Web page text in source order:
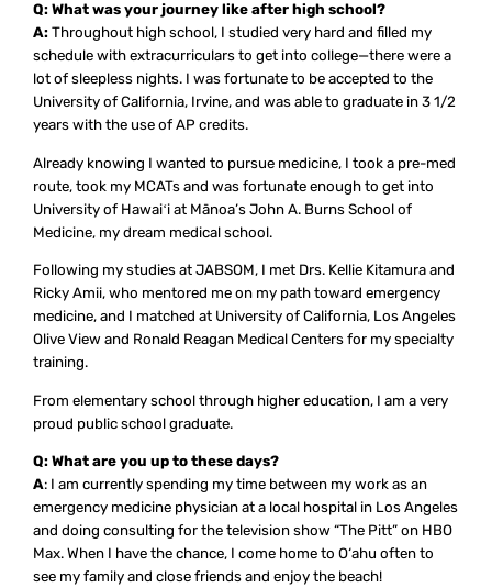
Q: What was your journey like after high school?
A:Throughout high school, I studied very hard and filled my
schedule with extracurriculars to get into college—there were a
lot of sleepless nights. I was fortunate to be accepted to the
University of California, Irvine, and was able to graduate in 3 1/2
years with the use of AP credits.
Already knowing I wanted to pursue medicine, I took a pre-med
route, took my MCATs and was fortunate enough to get into
University of Hawaiʻi at Mānoa’s John A. Burns School of
Medicine, my dream medical school.
Following my studies at JABSOM, I met Drs. Kellie Kitamura and
Ricky Amii, who mentored me on my path toward emergency
medicine, and I matched at University of California, Los Angeles
Olive View and Ronald Reagan Medical Centers for my specialty
training.
From elementary school through higher education, I am a very
proud public school graduate.
Q: What are you up to these days?
A: I am currently spending my time between my work as an
emergency medicine physician at a local hospital in Los Angeles
and doing consulting for the television show “The Pitt” on HBO
Max. When I have the chance, I come home to O‘ahu often to
see my family and close friends and enjoy the beach!